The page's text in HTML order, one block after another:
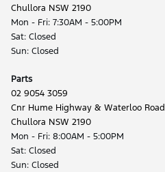
Chullora NSW 2190
Mon - Fri: 7:30AM - 5:00PM
Sat: Closed
Sun: Closed
Parts
02 9054 3059
Cnr Hume Highway & Waterloo Road
Chullora NSW 2190
Mon - Fri: 8:00AM - 5:00PM
Sat: Closed
Sun: Closed